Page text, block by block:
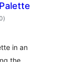
total
ratings
)
in an
the